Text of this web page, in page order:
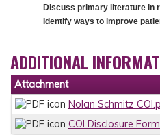
Discuss primary literature in
Identify ways to improve
ADDITIONAL
Attachment
Nolan Schmitz
COI Disclosure